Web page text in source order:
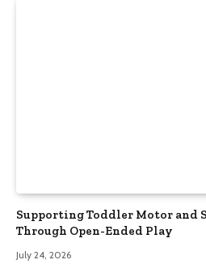
Supporting Toddler Motor and
Through Open-Ended Play
July 24, 2026